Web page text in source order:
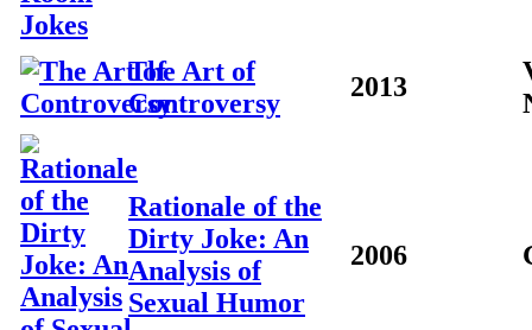
The Art of
Controversy
2013
Rationale of the
Dirty Joke: An
Analysis of
Sexual Humor
2006